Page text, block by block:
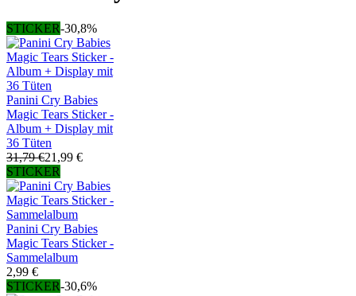
STICKER-30,8%
Panini Cry Babies
Magic Tears Sticker -
Album + Display mit
36 Tüten
31,79 €21,99 €
STICKER
Panini Cry Babies
Magic Tears Sticker -
Sammelalbum
2,99 €
STICKER-30,6%